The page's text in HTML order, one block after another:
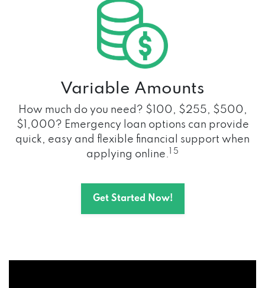
Variable Amounts
How much do you need? $100, $255, $500,
$1,000? Emergency loan options can provide
quick, easy and flexible financial support when
applying online.
1 5
Get Started Now!